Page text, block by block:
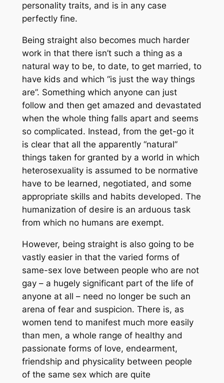
personality traits, and is in any case
perfectly fine.
Being straight also becomes much harder
work in that there isn’t such a thing as a
natural way to be, to date, to get married, to
have kids and which “is just the way things
are”. Something which anyone can just
follow and then get amazed and devastated
when the whole thing falls apart and seems
so complicated. Instead, from the get-go it
is clear that all the apparently “natural”
things taken for granted by a world in which
heterosexuality is assumed to be normative
have to be learned, negotiated, and some
appropriate skills and habits developed. The
humanization of desire is an arduous task
from which no humans are exempt.
However, being straight is also going to be
vastly easier in that the varied forms of
same-sex love between people who are not
gay – a hugely significant part of the life of
anyone at all – need no longer be such an
arena of fear and suspicion. There is, as
women tend to manifest much more easily
than men, a whole range of healthy and
passionate forms of love, endearment,
friendship and physicality between people
of the same sex which are quite